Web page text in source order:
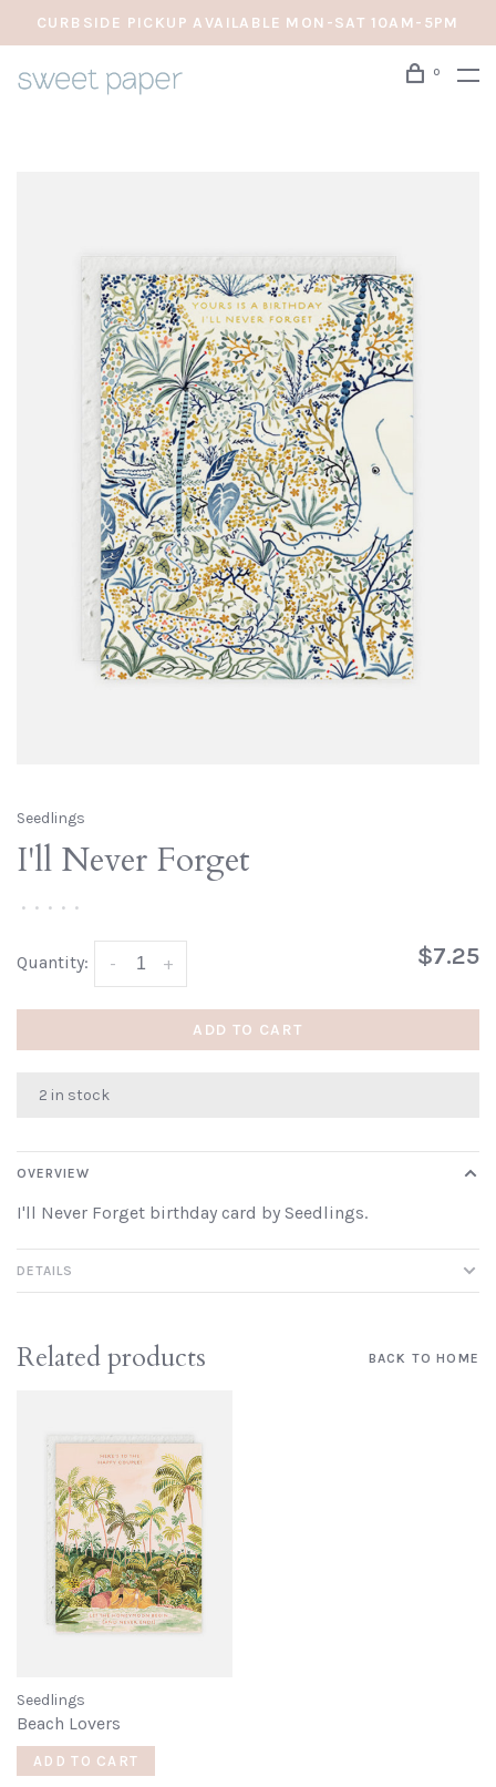
CURBSIDE PICKUP AVAILABLE MON-SAT 10AM-5PM
0
Seedlings
I'll Never Forget
• • • • •
Quantity: +
- $7.25
ADD TO CART
2 in stock
OVERVIEW
I'll Never Forget birthday card by Seedlings.
DETAILS
Related products BACK TO HOME
Seedlings
Beach Lovers
ADD TO CART